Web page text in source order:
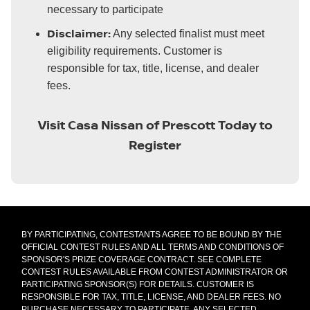
necessary to participate
Disclaimer:Any selected finalist must meet
eligibility requirements. Customer is
responsible for tax, title, license, and dealer
fees.
Visit Casa Nissan of Prescott Today to
Register
BY PARTICIPATING, CONTESTANTS AGREE TO BE BOUND BY THE
OFFICIAL CONTEST RULES AND ALL TERMS AND CONDITIONS OF
SPONSOR'S PRIZE COVERAGE CONTRACT. SEE COMPLETE
CONTEST RULES AVAILABLE FROM CONTEST ADMINISTRATOR OR
PARTICIPATING SPONSOR(S) FOR DETAILS. CUSTOMER IS
RESPONSIBLE FOR TAX, TITLE, LICENSE, AND DEALER FEES. NO